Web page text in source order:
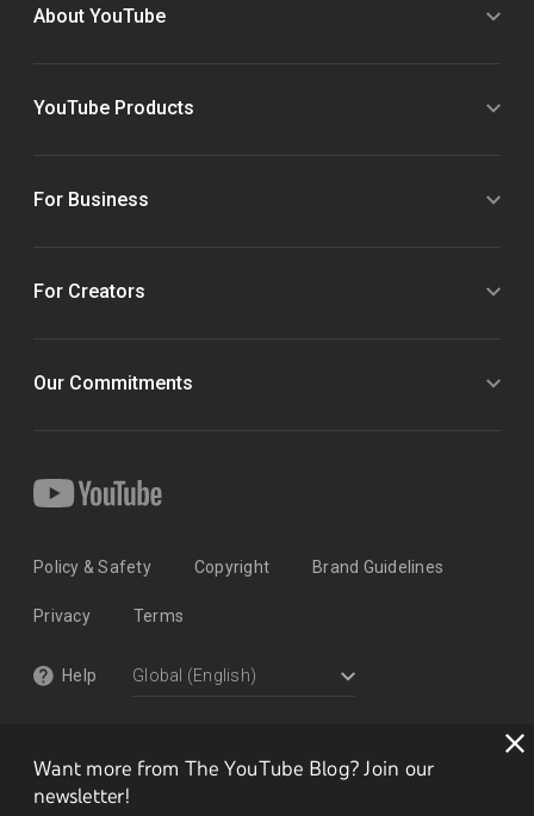
Want more from The YouTube Blog? Join our
newsletter!
About YouTube
YouTube Products
For Business
For Creators
Our Commitments
Policy & Safety Copyright Brand Guidelines
Privacy Terms
Help